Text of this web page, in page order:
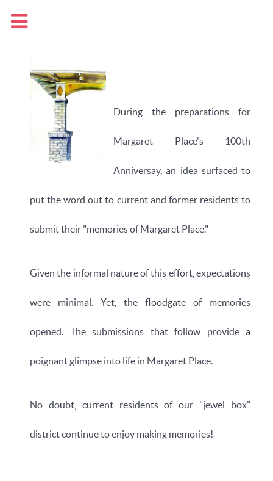
During the preparations for
Margaret Place's 100th
Anniversay, an idea surfaced to
put the word out to current and former residents to
submit their "memories of Margaret Place."
Given the informal nature of this effort, expectations
were minimal. Yet, the floodgate of memories
opened. The submissions that follow provide a
poignant glimpse into life in Margaret Place.
No doubt, current residents of our "jewel box"
district continue to enjoy making memories!